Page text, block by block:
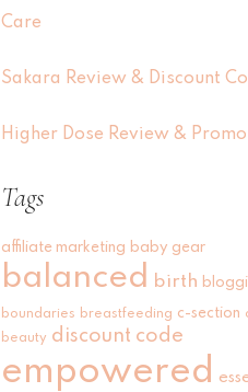
Care
Sakara Review & Discount
Higher Dose Review &
Tags
affiliate marketing baby gear
balanced birth
boundaries breastfeeding c-section
beauty discount code
empowered